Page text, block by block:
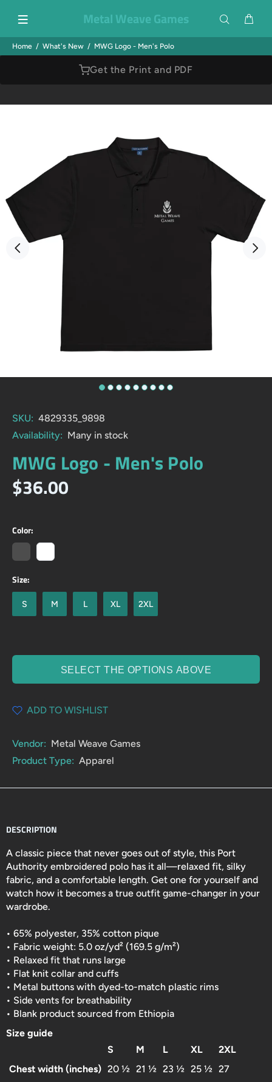
Metal Weave Games
Home What's New MWG Logo - Men's Polo
Get the Print and PDF
SKU: 4829335_9898
Availability: Many in stock
MWG Logo - Men's Polo
$36.00
Color:
Size:
S M L XL 2XL
SELECT THE OPTIONS ABOVE
ADD TO WISHLIST
Vendor: Metal Weave Games
Product Type: Apparel
DESCRIPTION
A classic piece that never goes out of style, this Port
Authority embroidered polo has it all—relaxed fit, silky
fabric, and a comfortable length. Get one for yourself and
watch how it becomes a true outfit game-changer in your
wardrobe.
• 65% polyester, 35% cotton pique
• Fabric weight: 5.0 oz/yd² (169.5 g/m²)
• Relaxed fit that runs large
• Flat knit collar and cuffs
• Metal buttons with dyed-to-match plastic rims
• Side vents for breathability
• Blank product sourced from Ethiopia
Size guide
S
M L XL
2XL
Chest width (inches) 20 ½ 21 ½ 23 ½ 25 ½ 27